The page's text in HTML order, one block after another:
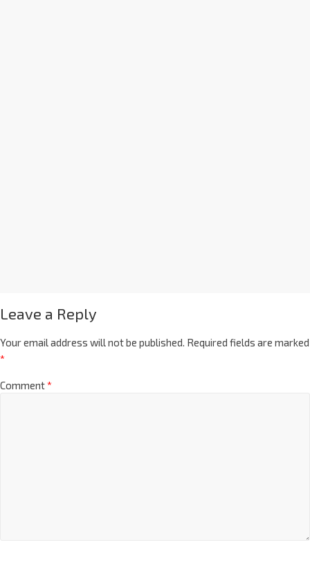
Leave a Reply
Your email address will not be published. Required fields are marked
*
Comment*